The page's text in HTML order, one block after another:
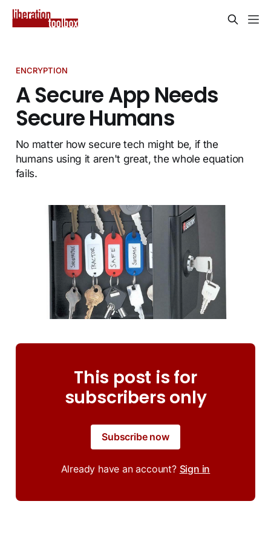
ENCRYPTION
A Secure App Needs
Secure Humans
No matter how secure tech might be, if the
humans using it aren't great, the whole equation
fails.
This post is for
subscribers only
Subscribe now
Already have an account? Sign in